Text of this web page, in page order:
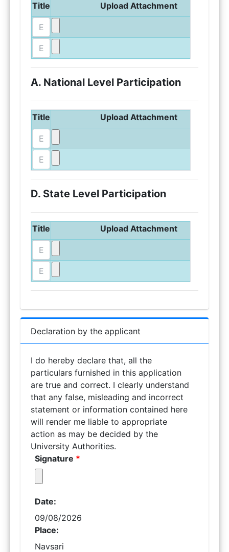
Title Upload Attachment
A. National Level Participation
Title Upload Attachment
D. State Level Participation
Title Upload Attachment
Declaration by the applicant
I do hereby declare that, all the
particulars furnished in this application
are true and correct. I clearly understand
that any false, misleading and incorrect
statement or information contained here
will render me liable to appropriate
action as may be decided by the
University Authorities.
Signature *
Date:
09/08/2026
Place:
Navsari